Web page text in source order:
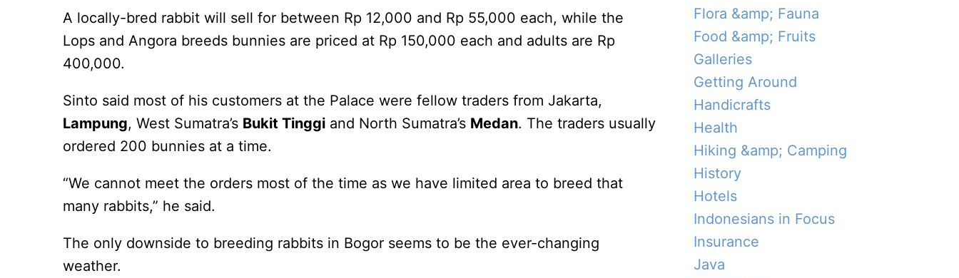
A locally-bred rabbit will sell for between Rp 12,000 and Rp 55,000 each, while the
Lops and Angora breeds bunnies are priced at Rp 150,000 each and adults are Rp
400,000.
Sinto said most of his customers at the Palace were fellow traders from Jakarta,
Lampung, West Sumatra’s Bukit Tinggi and North Sumatra’s Medan. The traders usually
ordered 200 bunnies at a time.
“We cannot meet the orders most of the time as we have limited area to breed that
many rabbits,” he said.
The only downside to breeding rabbits in Bogor seems to be the ever-changing
weather.
Flora &amp; Fauna
Food &amp; Fruits
Galleries
Getting Around
Handicrafts
Health
Hiking &amp; Camping
History
Hotels
Indonesians in Focus
Insurance
Java